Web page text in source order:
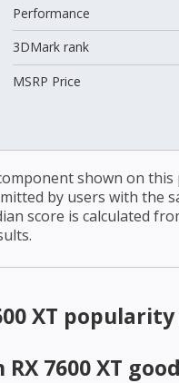
Performance
3DMark rank
MSRP Price
shown on this
by users with the
score is calculated
XT
7600 XT